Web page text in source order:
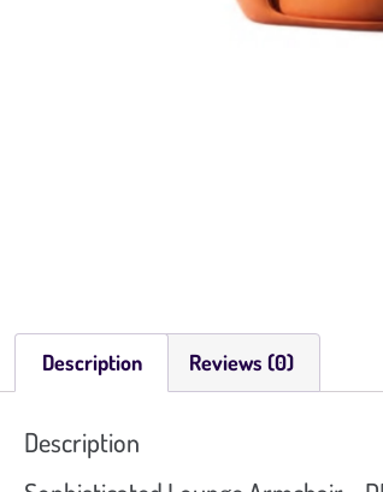
Description Reviews (0)
Description